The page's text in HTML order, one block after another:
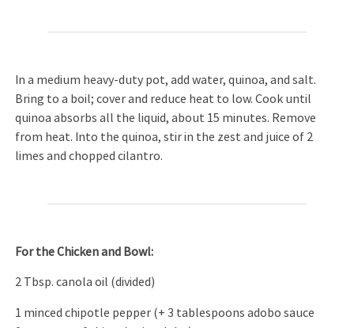
In a medium heavy-duty pot, add water, quinoa, and salt.
Bring to a boil; cover and reduce heat to low. Cook until
quinoa absorbs all the liquid, about 15 minutes. Remove
from heat. Into the quinoa, stir in the zest and juice of 2
limes and chopped cilantro.
For the Chicken and Bowl:
2 Tbsp. canola oil (divided)
1 minced chipotle pepper (+ 3 tablespoons adobo sauce